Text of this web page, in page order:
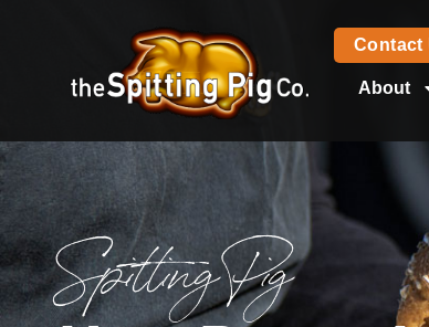
Contact
About
Spitting Pig